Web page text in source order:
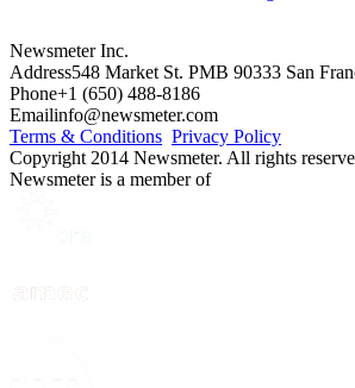
Newsmeter Inc.
Address548 Market St. PMB 90333 San
Phone+1 (650) 488-8186
Emailinfo@newsmeter.com
Terms & Conditions Privacy Policy
Copyright 2014 Newsmeter. All rights
Newsmeter is a member of